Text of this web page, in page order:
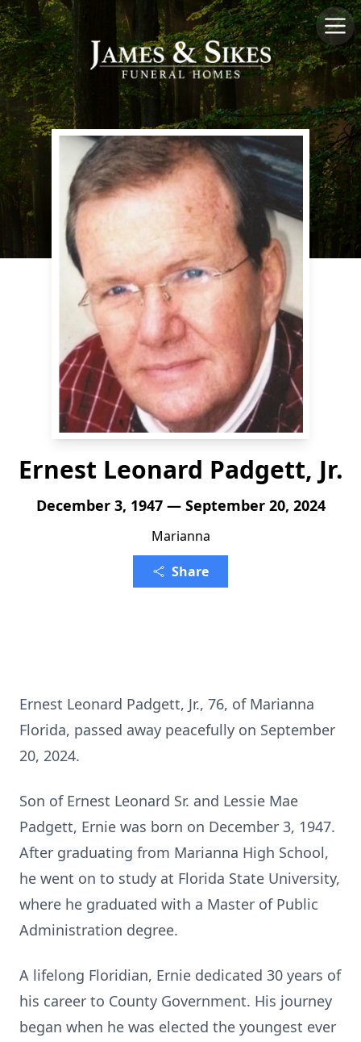
Ernest Leonard Padgett, Jr.
December 3, 1947 — September 20, 2024
Marianna
Share
Ernest Leonard Padgett, Jr., 76, of Marianna
Florida, passed away peacefully on September
20, 2024.
Son of Ernest Leonard Sr. and Lessie Mae
Padgett, Ernie was born on December 3, 1947.
After graduating from Marianna High School,
he went on to study at Florida State University,
where he graduated with a Master of Public
Administration degree.
A lifelong Floridian, Ernie dedicated 30 years of
his career to County Government. His journey
began when he was elected the youngest ever